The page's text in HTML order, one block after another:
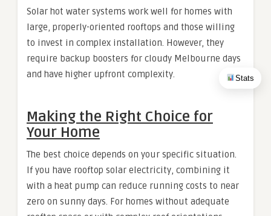
Stats
Solar hot water systems work well for homes with
large, properly-oriented rooftops and those willing
to invest in complex installation. However, they
require backup boosters for cloudy Melbourne days
and have higher upfront complexity.
Making the Right Choice for
Your Home
The best choice depends on your specific situation.
If you have rooftop solar electricity, combining it
with a heat pump can reduce running costs to near
zero on sunny days. For homes without adequate